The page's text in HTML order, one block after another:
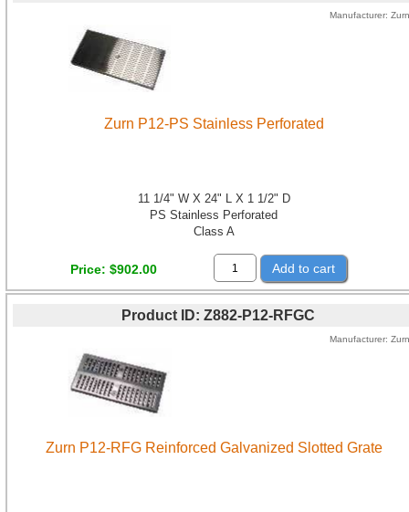
Manufacturer Zurn
Zurn P12-PS Stainless Perforated
11 1/4" W X 24" L X 1 1/2" D
PS Stainless Perforated
Class A
Price $902.00 Add to cart
Product ID Z882-P12-RFGC
Manufacturer Zurn
Zurn P12-RFG Reinforced Galvanized Slotted Grate